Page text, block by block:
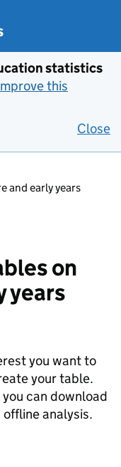
statistics
this
Close
and early years
on
years
you want to
your table.
can download
analysis.